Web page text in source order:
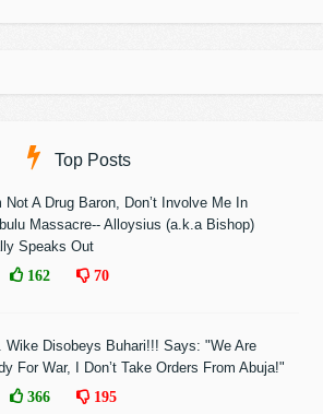
Top Posts
Not A Drug Baron, Don’t Involve Me In
Massacre-- Alloysius (a.k.a Bishop)
Speaks Out
162 70
Wike Disobeys Buhari!!! Says: "We Are
For War, I Don’t Take Orders From Abuja!"
366 195